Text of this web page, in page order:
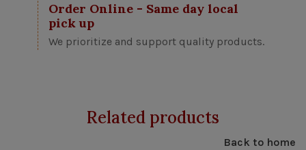
Order Online - Same day local
pick up
We prioritize and support quality products.
Related products
Back to home